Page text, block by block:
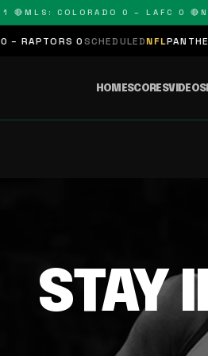
🔴MLS: COLORADO 0 – LAFC 0 🔴
RAPTORS 0SCHEDULEDNFL
HOMESCORESVIDEOS
STAY